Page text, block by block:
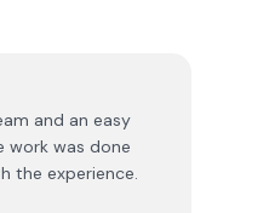
and an easy
work was done
the experience.